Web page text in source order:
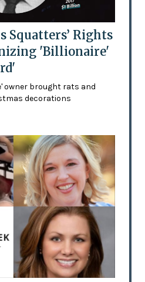
Squatters’ Rights
'Billionaire'
owner brought rats and
decorations